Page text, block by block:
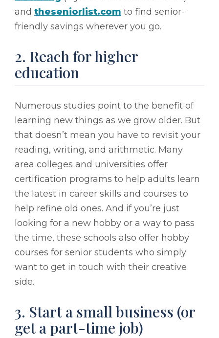
and theseniorlist.com to find senior-
friendly savings wherever you go.
2. Reach for higher
education
Numerous studies point to the benefit of
learning new things as we grow older. But
that doesn’t mean you have to revisit your
reading, writing, and arithmetic. Many
area colleges and universities offer
certification programs to help adults learn
the latest in career skills and courses to
help refine old ones. And if you’re just
looking for a new hobby or a way to pass
the time, these schools also offer hobby
courses for senior students who simply
want to get in touch with their creative
side.
3. Start a small business (or
get a part-time job)